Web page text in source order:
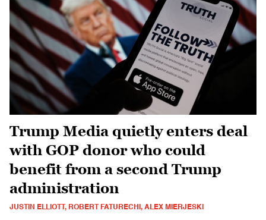
Trump Media quietly enters deal
with GOP donor who could
benefit from a second Trump
administration
JUSTIN ELLIOTT, ROBERT FATURECHI, ALEX MIERJESKI